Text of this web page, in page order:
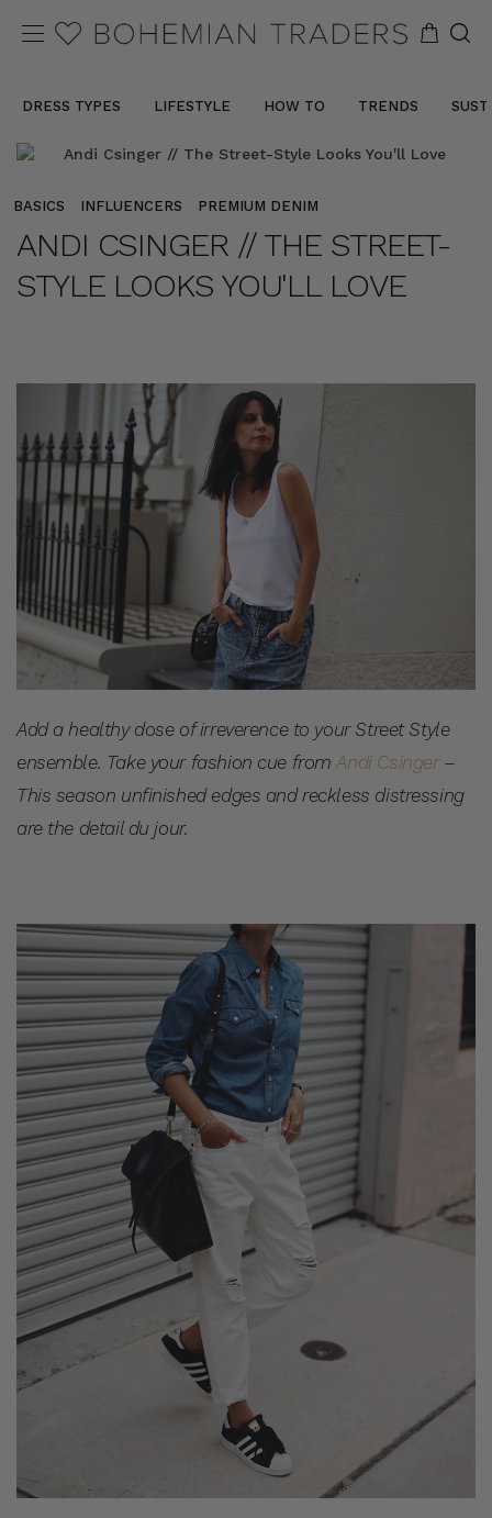
DRESS TYPES LIFESTYLE HOW TO TRENDS
BASICS INFLUENCERS PREMIUM DENIM
ANDI CSINGER // THE STREET-
STYLE LOOKS YOU'LL LOVE
Add a healthy dose of irreverence to your Street Style
ensemble. Take your fashion cue fromAndi Csinger–
This season unfinished edges and reckless distressing
are the detail du jour.